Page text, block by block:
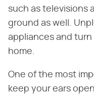
such as televisions
ground as well.
appliances and
home.
One of the most
keep your ears